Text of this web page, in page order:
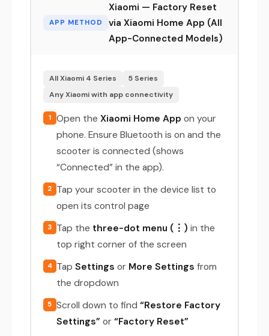
APP METHOD
Xiaomi — Factory Reset
via Xiaomi Home App (All
App-Connected Models)
All Xiaomi 4 Series
5 Series
Any Xiaomi with app connectivity
1 Open the Xiaomi Home App on your
phone. Ensure Bluetooth is on and the
scooter is connected (shows
“Connected” in the app).
2 Tap your scooter in the device list to
open its control page
3 Tap the three-dot menu (⋮) in the
top right corner of the screen
4 Tap Settings or More Settings from
the dropdown
5 Scroll down to find “Restore Factory
Settings” or“Factory Reset”